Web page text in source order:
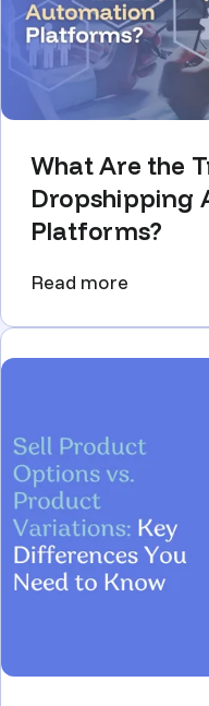
What Are the
Dropshipping
Platforms?
Read more